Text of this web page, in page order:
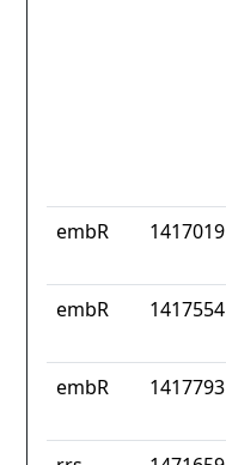
embR 1417019
embR 1417554
embR 1417793